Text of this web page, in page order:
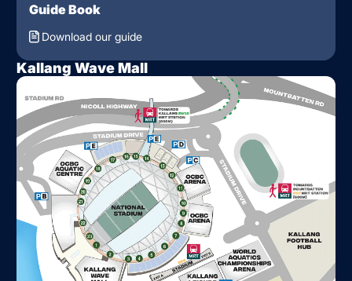
Kallang Wave Mall
Guide Book
Download our guide